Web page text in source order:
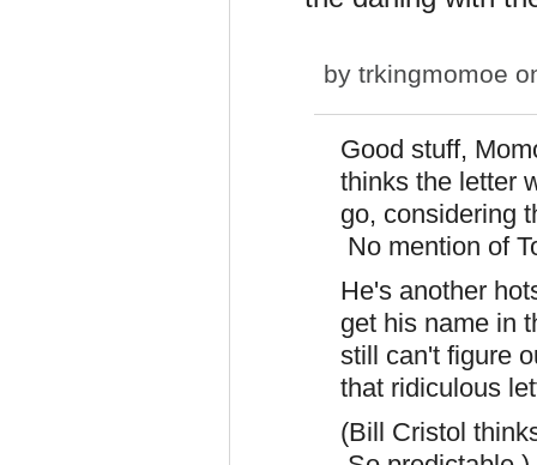
by trkingmomoe
Good stuff,
thinks the letter
go, considering
No mention of
He's another
get his name in
still can't figure
that ridiculous
(Bill Cristol